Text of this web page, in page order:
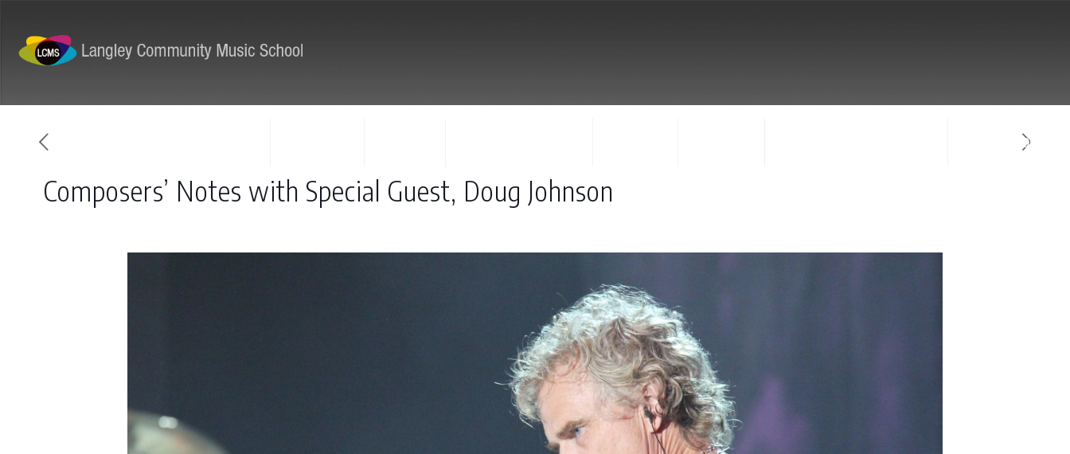
FACULTY LOG-IN
Composers’ Notes with Special Guest, Doug Johnson